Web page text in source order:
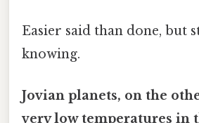
Easier said than done, but
knowing.
Jovian planets, on the
very low temperatures in